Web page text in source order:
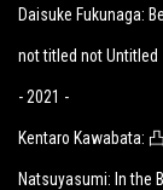
Daisuke Fukunaga:
not titled not Untitled
- 2021 -
Kentaro Kawabata:
Natsuyasumi: In the